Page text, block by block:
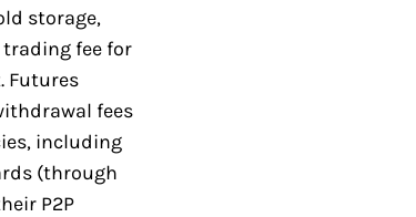
storage,
trading fee for
Futures
fees
including
(through
P2P